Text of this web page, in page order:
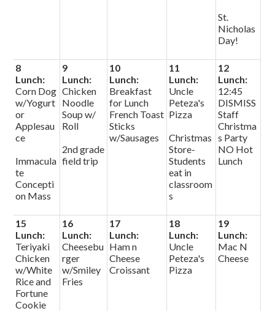
St.
Nicholas
Day!
8
Lunch:
Corn Dog
w/Yogurt
or
Applesau
ce
Immacula
te
Concepti
on Mass
9
Lunch:
Chicken
Noodle
Soup w/
Roll
2nd grade
field trip
10
Lunch:
Breakfast
for Lunch
French Toast
Sticks
w/Sausages
11
Lunch:
Uncle
Peteza's
Pizza
Christmas
Store-
Students
eat in
classroom
s
12
Lunch:
12:45
DISMISS
Staff
Christma
s Party
NO Hot
Lunch
15
Lunch:
Teriyaki
Chicken
w/White
Rice and
Fortune
Cookie
16
Lunch:
Cheesebu
rger
w/Smiley
Fries
17
Lunch:
Ham n
Cheese
Croissant
18
Lunch:
Uncle
Peteza's
Pizza
19
Lunch:
Mac N
Cheese